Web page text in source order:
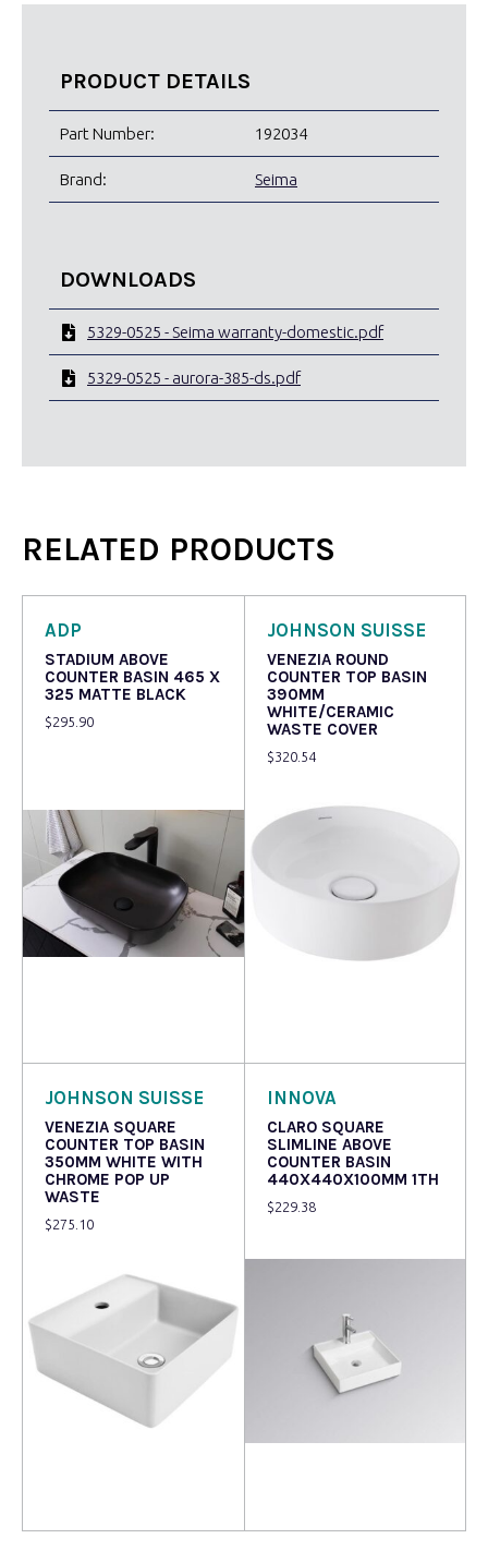
PRODUCT DETAILS
Part Number: 192034
Brand: Seima
DOWNLOADS
5329-0525 - Seima warranty-domestic.pdf
5329-0525 - aurora-385-ds.pdf
RELATED PRODUCTS
ADP
STADIUM ABOVE
COUNTER BASIN 465 X
325 MATTE BLACK
$295.90
JOHNSON SUISSE
VENEZIA ROUND
COUNTER TOP BASIN
390MM
WHITE/CERAMIC
WASTE COVER
$320.54
JOHNSON SUISSE
VENEZIA SQUARE
COUNTER TOP BASIN
350MM WHITE WITH
CHROME POP UP
WASTE
$275.10
INNOVA
CLARO SQUARE
SLIMLINE ABOVE
COUNTER BASIN
440X440X100MM 1TH
$229.38